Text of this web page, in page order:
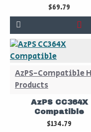
$69.79
AzPS-Compatible
Products
AzPS CC364X
Compatible
$134.79